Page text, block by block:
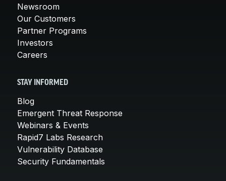
Newsroom
Our Customers
Partner Programs
Investors
Careers
STAY INFORMED
Blog
Emergent Threat Response
Webinars & Events
Rapid7 Labs Research
Vulnerability Database
Security Fundamentals